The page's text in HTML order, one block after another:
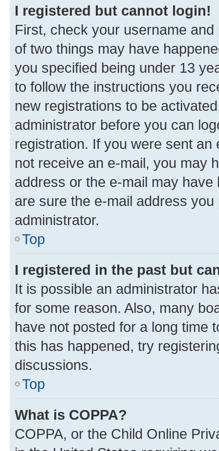
I registered but cannot login!
First, check your username
of two things may have
you specified being under 13
to follow the instructions you
new registrations to be
administrator before you can
registration. If you were sent
not receive an e-mail, you may
address or the e-mail may
are sure the e-mail address
administrator.
Top
I registered in the past but
It is possible an administrator
for some reason. Also, many
have not posted for a long time
this has happened, try
discussions.
Top
What is COPPA?
COPPA, or the Child Online